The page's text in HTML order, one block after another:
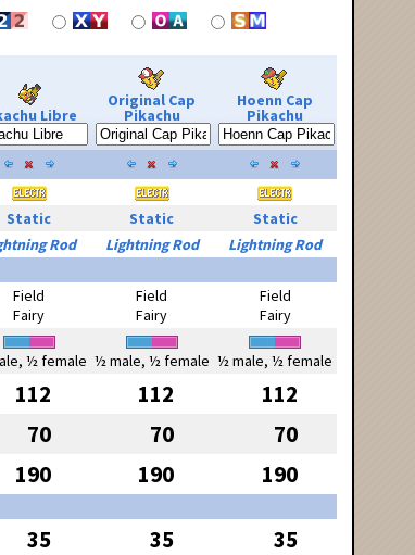
Libre
Original Cap
Pikachu
Hoenn Cap
Pikachu
Static Static
Static
Rod Lightning Rod
Lightning Rod
Field
Fairy
Field
Fairy
Field
Fairy
½ female ½ male, ½ female ½ male, ½ female
112 112 112
70 70 70
190 190 190
35 35 35